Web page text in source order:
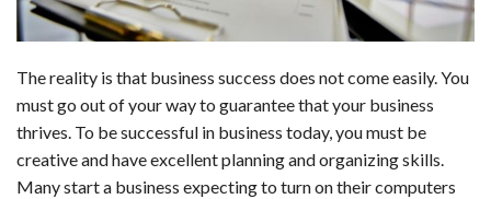
k
n
p
The reality is that business success does not come easily. You
must go out of your way to guarantee that your business
thrives. To be successful in business today, you must be
creative and have excellent planning and organizing skills.
Many start a business expecting to turn on their computers